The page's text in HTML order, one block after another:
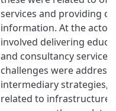
services and providing
information. At the
involved delivering
and consultancy
challenges were
intermediary strategies,
related to infrastructure